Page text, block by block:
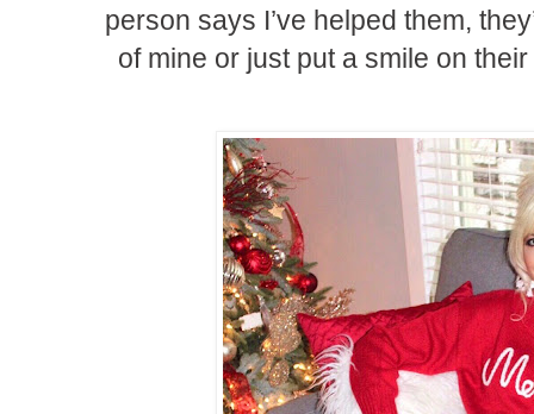
person says I’ve helped them,
of mine or just put a smile on